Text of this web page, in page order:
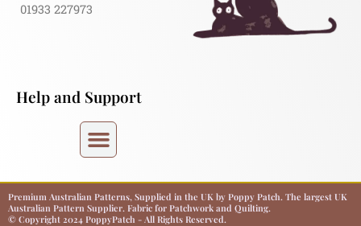
01933 227973
Help and Support
Premium Australian Patterns, Supplied in the UK by Poppy Patch. The largest UK
Australian Pattern Supplier. Fabric for Patchwork and Quilting.
© Copyright 2024 PoppyPatch - All Rights Reserved.